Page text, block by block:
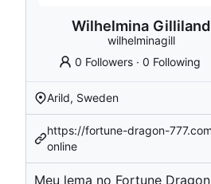
Wilhelmina Gilliland
wilhelminagill
0 Followers ·0 Following
Arild, Sweden
https://fortune-dragon-
online
Meu lema no Fortune